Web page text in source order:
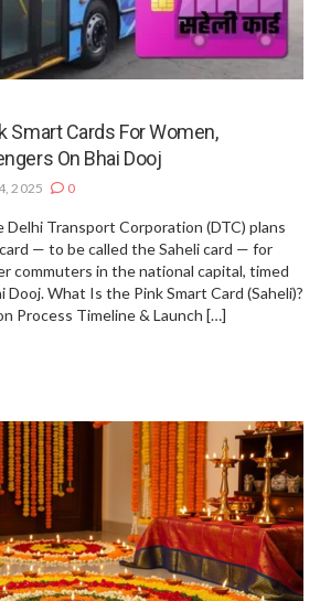
Smart Cards For Women,
On Bhai Dooj
2025 0
Delhi Transport Corporation (DTC) plans
— to be called the Saheli card — for
commuters in the national capital, timed
What Is the Pink Smart Card (Saheli)?
Process Timeline & Launch […]